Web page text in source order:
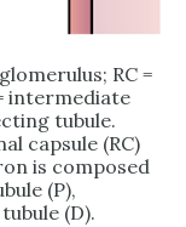
RC =
intermediate
tubule.
capsule (RC)
is composed
(P),
(D).